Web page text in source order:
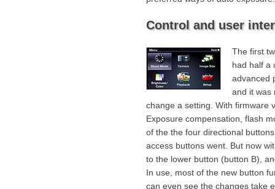
Control and user
The first
had half a
advanced
and it was
change a setting. With firmware
Exposure compensation, flash
of the the four directional
access buttons went. But now
to the lower button (button B),
In use, most of the new button
can even see the changes take